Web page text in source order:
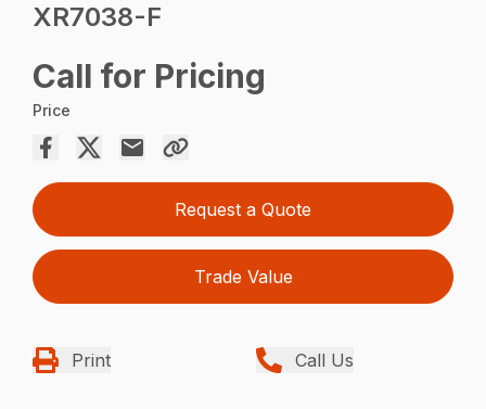
XR7038-F
Call for Pricing
Price
Request a Quote
Trade Value
Print Call Us